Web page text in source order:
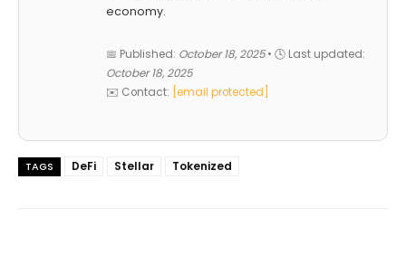
economy.
📅 Published: October 18, 2025• 🕓 Last updated:
October 18, 2025
✉️ Contact:
[email protected]
TAGS DeFi Stellar Tokenized